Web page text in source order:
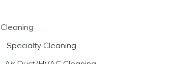
Cleaning
Specialty Cleaning